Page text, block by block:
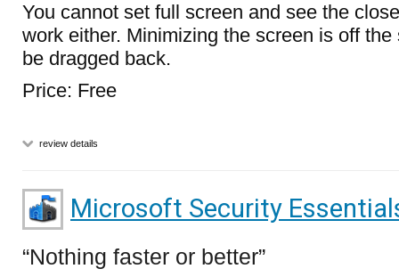
You cannot set full screen and see the
work either. Minimizing the screen is off
be dragged back.
Price: Free
review details
Microsoft Security
Nothing faster or better